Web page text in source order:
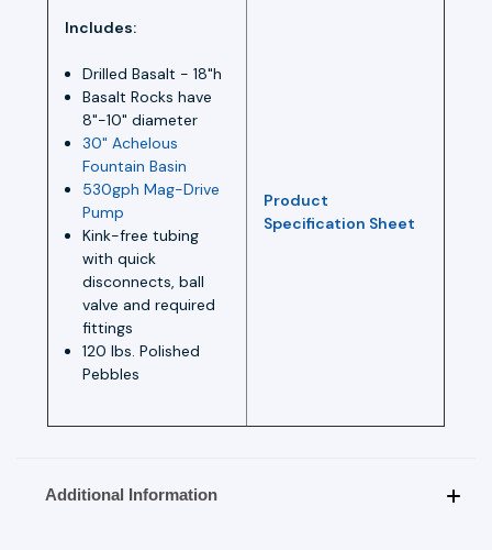
Includes:
Drilled Basalt - 18"h
Basalt Rocks have
8"-10" diameter
30" Achelous
Fountain Basin
530gph Mag-Drive
Pump
Kink-free tubing
with quick
disconnects, ball
valve and required
fittings
120 lbs. Polished
Pebbles
Product
Specification Sheet
Additional Information